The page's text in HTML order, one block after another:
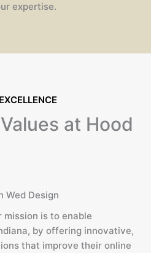
expertise.
at Hood
Wed Design
mission is to enable
by offering innovative,
that improve their online